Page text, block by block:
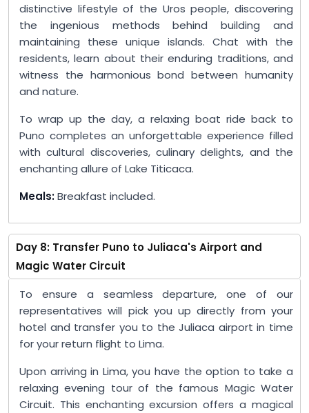
distinctive lifestyle of the Uros people, discovering
the ingenious methods behind building and
maintaining these unique islands. Chat with the
residents, learn about their enduring traditions, and
witness the harmonious bond between humanity
and nature.
To wrap up the day, a relaxing boat ride back to
Puno completes an unforgettable experience filled
with cultural discoveries, culinary delights, and the
enchanting allure of Lake Titicaca.
Meals:Breakfast included.
Day 8: Transfer Puno to Juliaca's Airport and
Magic Water Circuit
To ensure a seamless departure, one of our
representatives will pick you up directly from your
hotel and transfer you to the Juliaca airport in time
for your return flight to Lima.
Upon arriving in Lima, you have the option to take a
relaxing evening tour of the famous Magic Water
Circuit. This enchanting excursion offers a magical